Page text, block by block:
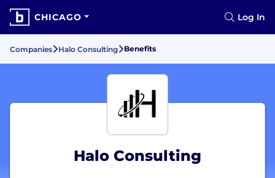
CHICAGO Log In
Companies Halo Consulting Benefits
Halo Consulting